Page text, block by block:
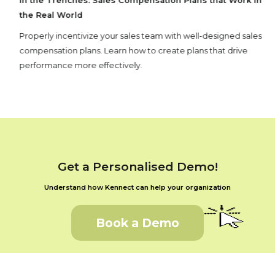
the Real World
Properly incentivize your sales team with well-designed sales
compensation plans. Learn how to create plans that drive
performance more effectively.
Get a Personalised Demo!
Understand how Kennect can help your organization
Book a Demo